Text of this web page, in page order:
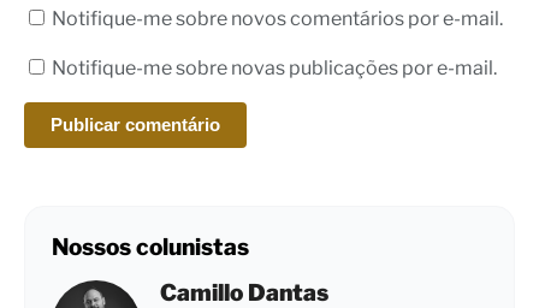
Notifique-me sobre novos comentários por e-mail.
Notifique-me sobre novas publicações por e-mail.
Nossos colunistas
Camillo Dantas